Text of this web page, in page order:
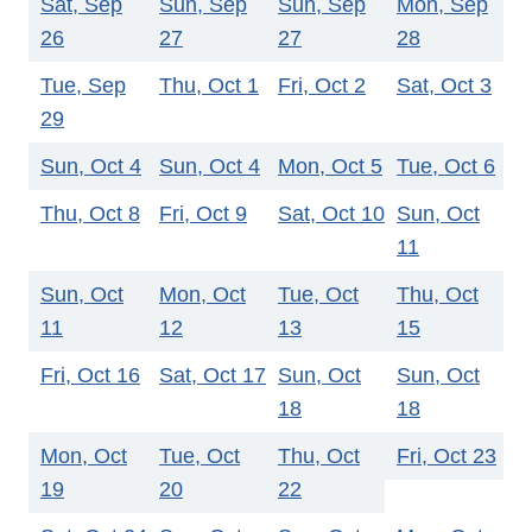
26
27
27
28
Tue, Sep
29
Thu, Oct 1 Fri, Oct 2 Sat, Oct 3
Sun, Oct 4 Sun, Oct 4 Mon, Oct 5 Tue, Oct 6
Thu, Oct 8
Fri, Oct 9 Sat, Oct 10 Sun, Oct
11
Sun, Oct
11
Mon, Oct
12
Tue, Oct
13
Thu, Oct
15
Fri, Oct 16
Sat, Oct 17 Sun, Oct
18
Sun, Oct
18
Mon, Oct
19
Tue, Oct
20
Thu, Oct
22
Fri, Oct 23